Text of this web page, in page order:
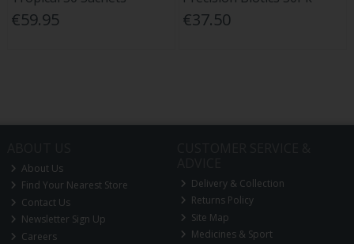
€59.95 €37.50
About Us
Find Your Nearest Store
Contact Us
Newsletter Sign Up
Careers
Delivery & Collection
Returns Policy
Site Map
Medicines & Sport